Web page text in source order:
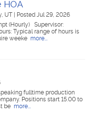
HOA
UT
Posted Jul 29, 2026
(Hourly) Supervisor:
Typical range of hours is
weeke more...
fulltime production
Positions start 15.00 to
be more...